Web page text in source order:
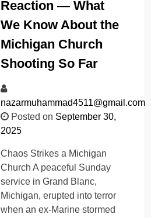
Reaction — What
We Know About the
Michigan Church
Shooting So Far
nazarmuhammad4511@gmail.com
Posted on September 30,
2025
Chaos Strikes a Michigan
Church A peaceful Sunday
service in Grand Blanc,
Michigan, erupted into terror
when an ex-Marine stormed